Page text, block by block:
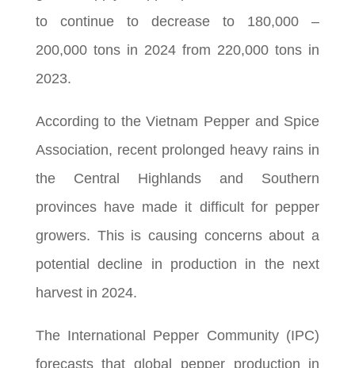
to continue to decrease to 180,000 –
200,000 tons in 2024 from 220,000 tons in
2023.
According to the Vietnam Pepper and Spice
Association, recent prolonged heavy rains in
the Central Highlands and Southern
provinces have made it difficult for pepper
growers. This is causing concerns about a
potential decline in production in the next
harvest in 2024.
The International Pepper Community (IPC)
forecasts that global pepper production in